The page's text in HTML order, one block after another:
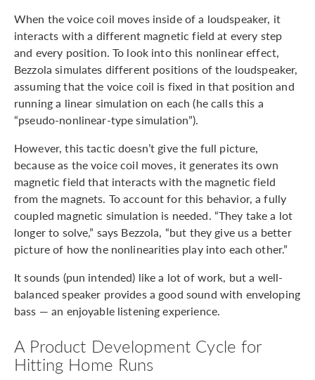
When the voice coil moves inside of a loudspeaker, it
interacts with a different magnetic field at every step
and every position. To look into this nonlinear effect,
Bezzola simulates different positions of the loudspeaker,
assuming that the voice coil is fixed in that position and
running a linear simulation on each (he calls this a
“pseudo-nonlinear-type simulation”).
However, this tactic doesn’t give the full picture,
because as the voice coil moves, it generates its own
magnetic field that interacts with the magnetic field
from the magnets. To account for this behavior, a fully
coupled magnetic simulation is needed. “They take a lot
longer to solve,” says Bezzola, “but they give us a better
picture of how the nonlinearities play into each other.”
It sounds (pun intended) like a lot of work, but a well-
balanced speaker provides a good sound with enveloping
bass — an enjoyable listening experience.
A Product Development Cycle for
Hitting Home Runs